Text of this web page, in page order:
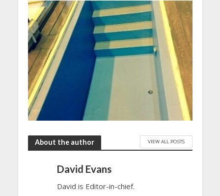
About the author VIEW ALL POSTS
David Evans
David is Editor-in-chief.